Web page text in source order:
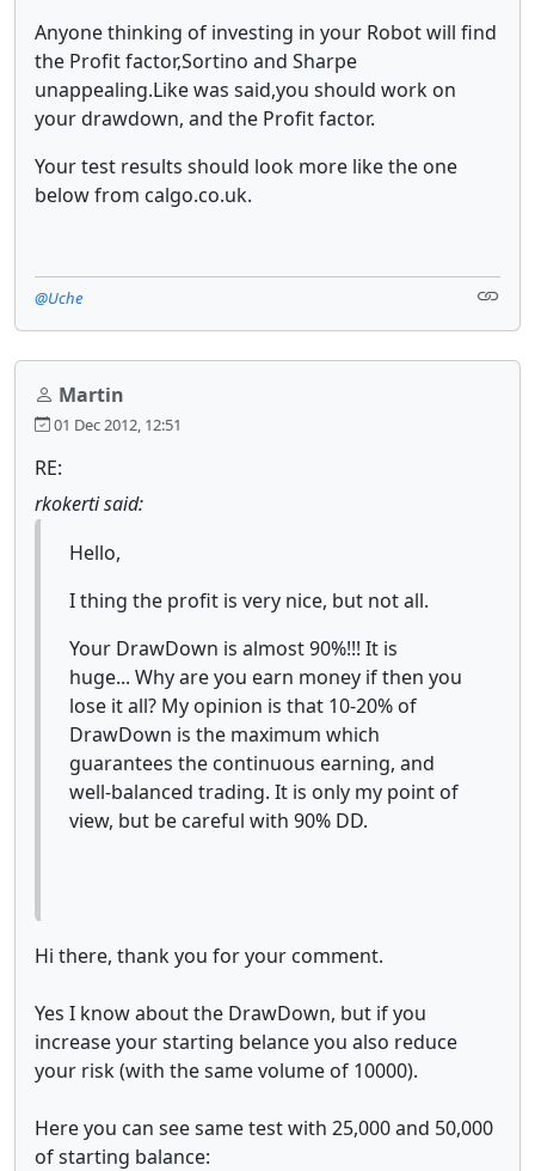
Anyone thinking of investing in your Robot will find
the Profit factor,Sortino and Sharpe
unappealing.Like was said,you should work on
your drawdown, and the Profit factor.
Your test results should look more like the one
below from calgo.co.uk.
@Uche
Martin
01 Dec 2012, 12:51
RE:
rkokerti said:
Hello,
I thing the profit is very nice, but not all.
Your DrawDown is almost 90%!!! It is
huge... Why are you earn money if then you
lose it all? My opinion is that 10-20% of
DrawDown is the maximum which
guarantees the continuous earning, and
well-balanced trading. It is only my point of
view, but be careful with 90% DD.
Hi there, thank you for your comment.
Yes I know about the DrawDown, but if you
increase your starting belance you also reduce
your risk (with the same volume of 10000).
Here you can see same test with 25,000 and 50,000
of starting balance: